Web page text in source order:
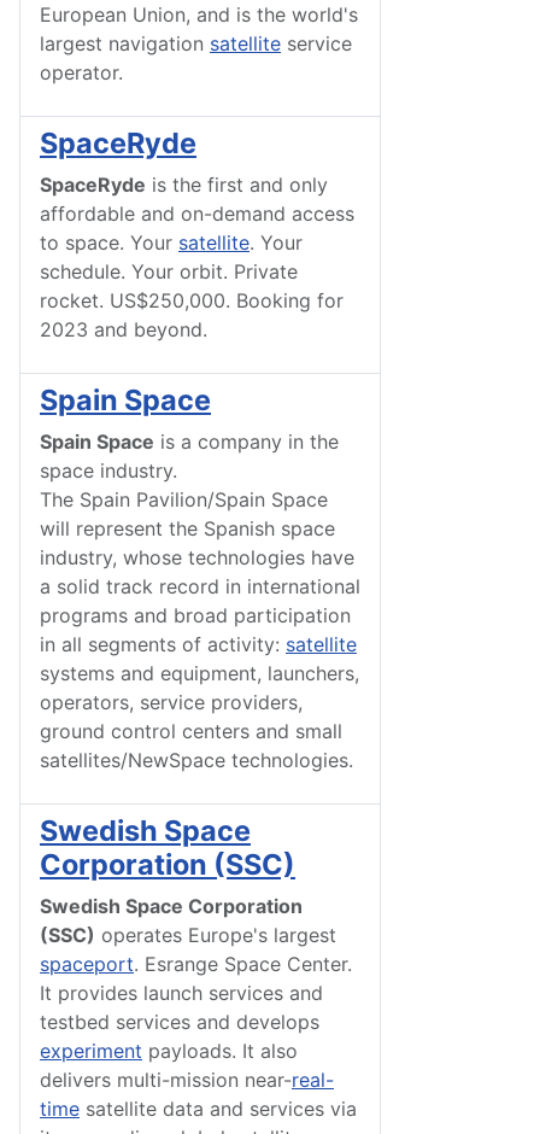
European Union, and is the world's
largest navigation satellite service
operator.
SpaceRyde
SpaceRyde is the first and only
affordable and on-demand access
to space. Your satellite. Your
schedule. Your orbit. Private
rocket. US$250,000. Booking for
2023 and beyond.
Spain Space
Spain Space is a company in the
space industry.
The Spain Pavilion/Spain Space
will represent the Spanish space
industry, whose technologies have
a solid track record in international
programs and broad participation
in all segments of activity: satellite
systems and equipment, launchers,
operators, service providers,
ground control centers and small
satellites/NewSpace technologies.
Swedish Space
Corporation (SSC)
Swedish Space Corporation
(SSC) operates Europe's largest
spaceport. Esrange Space Center.
It provides launch services and
testbed services and develops
experiment payloads. It also
delivers multi-mission near-real-
time satellite data and services via